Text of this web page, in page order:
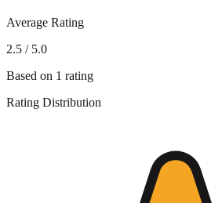
Average Rating
2.5 / 5.0
Based on 1 rating
Rating Distribution